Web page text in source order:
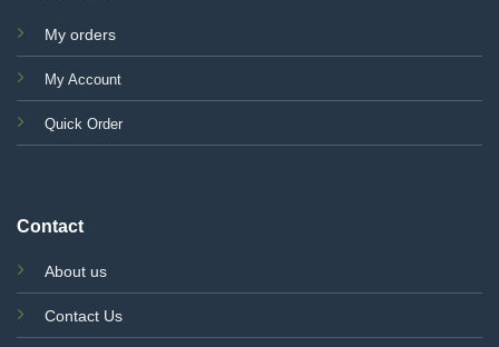
My orders
My Account
Quick Order
Contact
About us
Contact Us